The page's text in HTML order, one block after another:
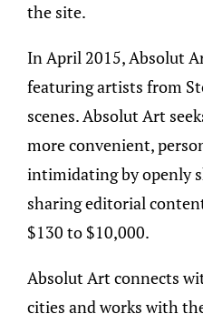
the site.
In April 2015, Absolut
featuring artists from
scenes. Absolut Art
more convenient,
intimidating by openly
sharing editorial
$130 to $10,000.
Absolut Art connects
cities and works with